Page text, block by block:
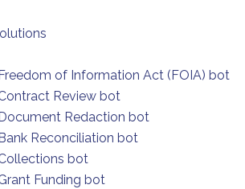
of Information Act (FOIA) bot
Review bot
Redaction bot
Reconciliation bot
bot
Funding bot